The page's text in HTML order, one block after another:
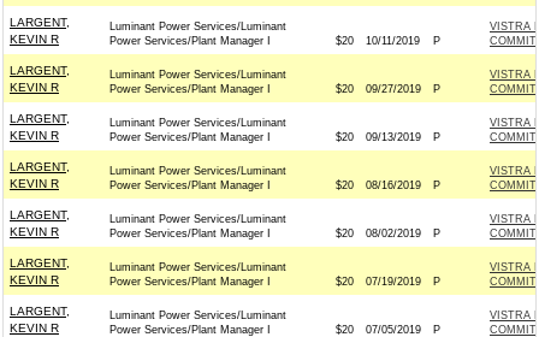
LARGENT,
KEVIN R
Luminant Power Services/Luminant
Power Services/Plant Manager I
$20 10/11/2019 P
VISTRA
LARGENT,
KEVIN R
Luminant Power Services/Luminant
Power Services/Plant Manager I
$20 09/27/2019 P
VISTRA
LARGENT,
KEVIN R
Luminant Power Services/Luminant
Power Services/Plant Manager I
$20 09/13/2019 P
VISTRA
LARGENT,
KEVIN R
Luminant Power Services/Luminant
Power Services/Plant Manager I
$20 08/16/2019 P
VISTRA
LARGENT,
KEVIN R
Luminant Power Services/Luminant
Power Services/Plant Manager I
$20 08/02/2019 P
VISTRA
LARGENT,
KEVIN R
Luminant Power Services/Luminant
Power Services/Plant Manager I
$20 07/19/2019 P
VISTRA
LARGENT,
KEVIN R
Luminant Power Services/Luminant
Power Services/Plant Manager I
$20 07/05/2019 P
VISTRA